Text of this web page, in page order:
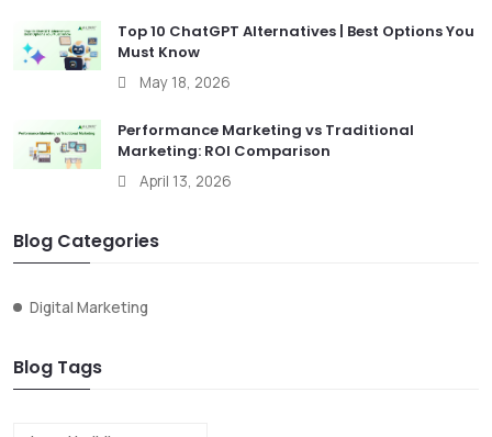
Top 10 ChatGPT Alternatives | Best Options You
Must Know
May 18, 2026
Performance Marketing vs Traditional
Marketing: ROI Comparison
April 13, 2026
Blog Categories
Digital Marketing
Blog Tags